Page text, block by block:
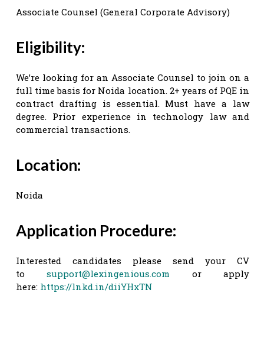
Associate Counsel (General Corporate Advisory)
Eligibility:
We’re looking for an Associate Counsel to join on a
full time basis for Noida location. 2+ years of PQE in
contract drafting is essential. Must have a law
degree. Prior experience in technology law and
commercial transactions.
Location:
Noida
Application Procedure:
Interested candidates please send your CV
tosupport@lexingenious.com or apply
here: https://lnkd.in/diiYHxTN